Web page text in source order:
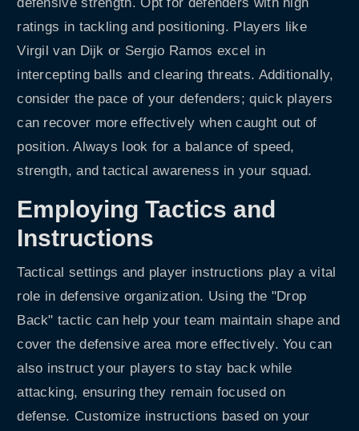
ratings in tackling and positioning. Players like
Virgil van Dijk or Sergio Ramos excel in
intercepting balls and clearing threats. Additionally,
consider the pace of your defenders; quick players
can recover more effectively when caught out of
position. Always look for a balance of speed,
strength, and tactical awareness in your squad.
Employing Tactics and
Instructions
Tactical settings and player instructions play a vital
role in defensive organization. Using the "Drop
Back" tactic can help your team maintain shape and
cover the defensive area more effectively. You can
also instruct your players to stay back while
attacking, ensuring they remain focused on
defense. Customize instructions based on your